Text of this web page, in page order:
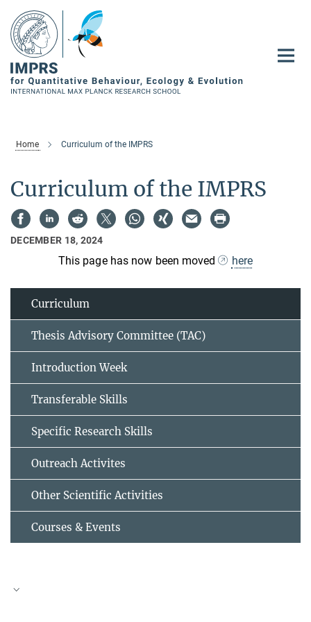
Main-
Content
Home Curriculum of the IMPRS
Curriculum of the IMPRS
DECEMBER 18, 2024
This page has now been moved here
Curriculum
Thesis Advisory Committee (TAC)
Introduction Week
Transferable Skills
Specific Research Skills
Outreach Activites
Other Scientific Activities
Courses & Events